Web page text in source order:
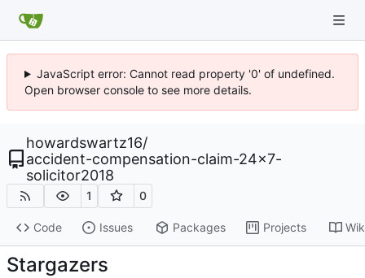
JavaScript error: Cannot read property '0' of undefined.
Open browser console to see more details.
howardswartz16/
accident-compensation-claim-24x7-
solicitor2018
1 0
Code Issues Packages Projects
Stargazers